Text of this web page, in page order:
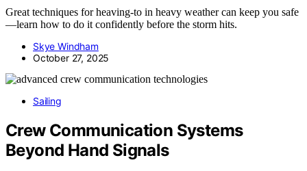
Great techniques for heaving-to in heavy weather can keep you safe
—learn how to do it confidently before the storm hits.
Skye Windham
October 27, 2025
Sailing
Crew Communication Systems
Beyond Hand Signals